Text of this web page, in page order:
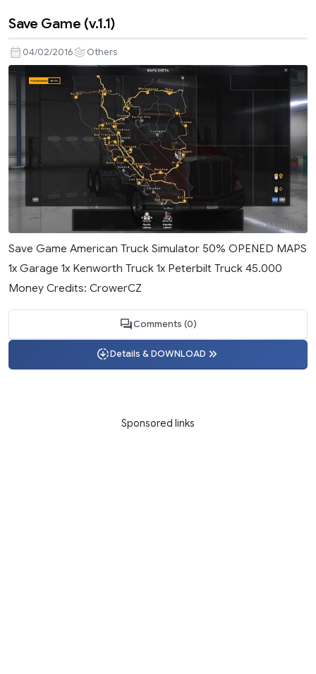
Save Game (v.1.1)
04/02/2016 Others
Save Game American Truck Simulator 50% OPENED MAPS
1x Garage 1x Kenworth Truck 1x Peterbilt Truck 45.000
Money Credits: CrowerCZ
Comments (0)
Details & DOWNLOAD
Sponsored links